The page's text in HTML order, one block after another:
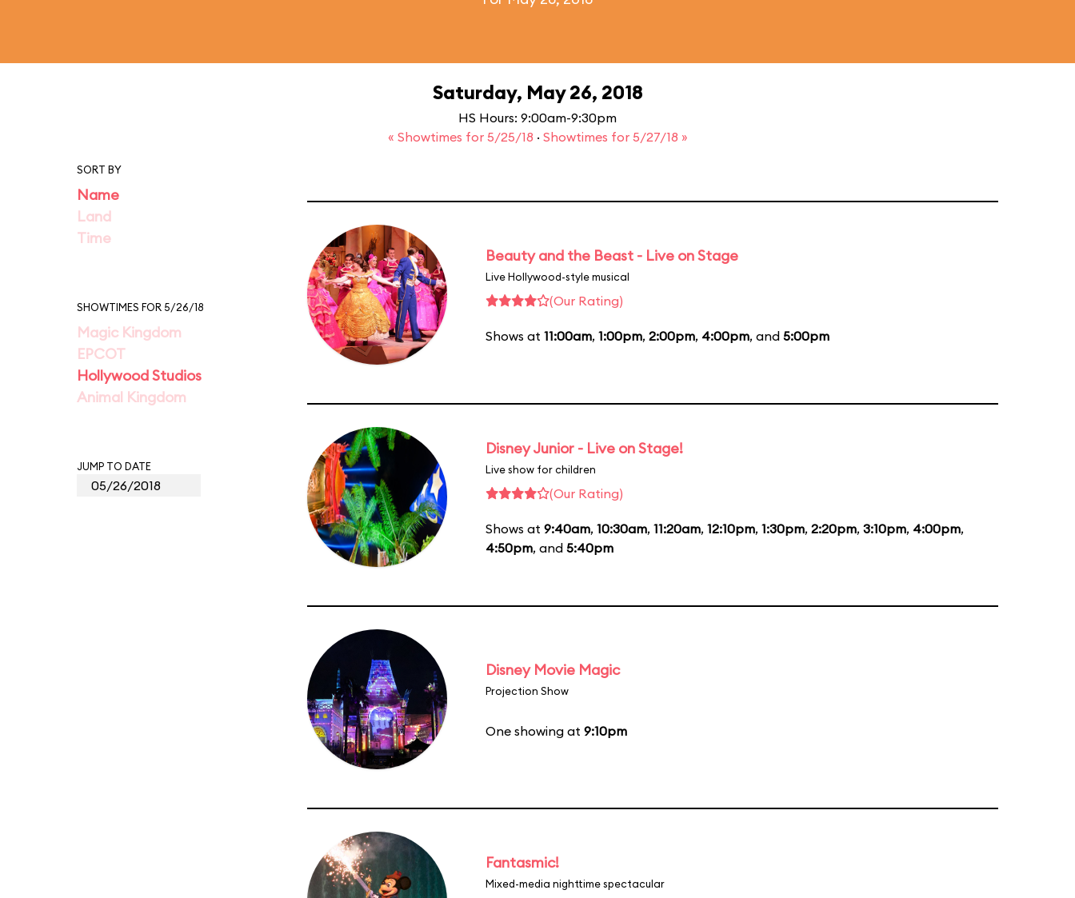
Saturday, May 26, 2018
HS Hours: 9:00am-9:30pm
« Showtimes for 5/25/18 · Showtimes for 5/27/18 »
SORT BY
Name
Land
Time
SHOWTIMES FOR 5/26/18
Magic Kingdom
EPCOT
Hollywood Studios
Animal Kingdom
JUMP TO DATE
Beauty and the Beast - Live on Stage
Live Hollywood-style musical
(Our Rating)
Shows at 11:00am, 1:00pm, 2:00pm, 4:00pm, and 5:00pm
Disney Junior - Live on Stage!
Live show for children
(Our Rating)
Shows at 9:40am, 10:30am, 11:20am, 12:10pm, 1:30pm, 2:20pm, 3:10pm, 4:00pm,
4:50pm, and 5:40pm
Disney Movie Magic
Projection Show
One showing at 9:10pm
Fantasmic!
Mixed-media nighttime spectacular